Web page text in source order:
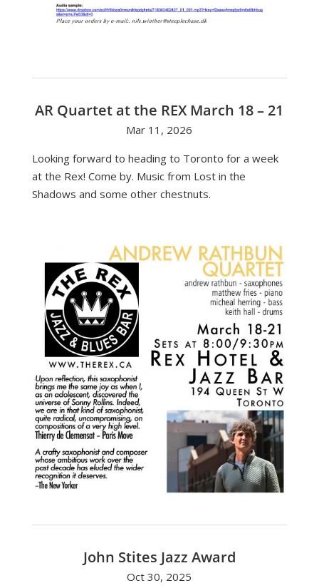
AR Quartet at the REX March 18 – 21
Mar 11, 2026
Looking forward to heading to Toronto for a week
at the Rex! Come by. Music from Lost in the
Shadows and some other chestnuts.
John Stites Jazz Award
Oct 30, 2025